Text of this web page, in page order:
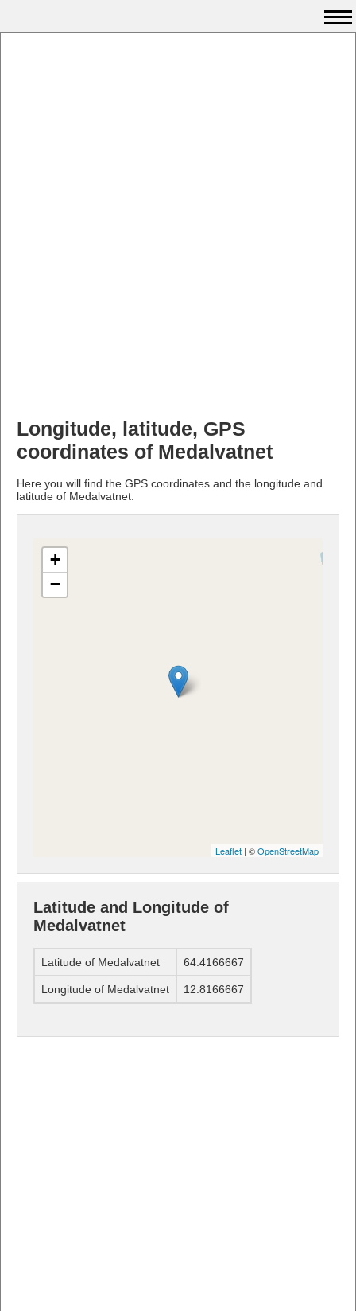
Longitude, latitude, GPS
coordinates of Medalvatnet
Here you will find the GPS coordinates and the longitude and
latitude of Medalvatnet.
+
−
Leaflet | ©OpenStreetMap
Latitude and Longitude of
Medalvatnet
Latitude of Medalvatnet 64.4166667
Longitude of Medalvatnet 12.8166667